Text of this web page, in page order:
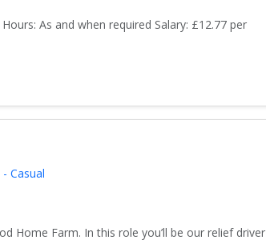
As and when required Salary: £12.77 per
Casual
Home Farm. In this role you’ll be our relief driver